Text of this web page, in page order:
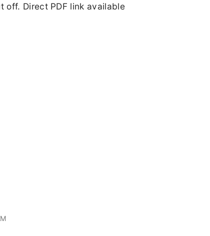
off. Direct PDF link available